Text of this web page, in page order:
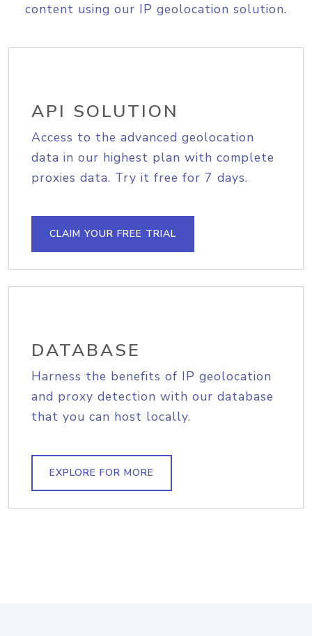
content using our IP geolocation solution.
API SOLUTION
Access to the advanced geolocation
data in our highest plan with complete
proxies data. Try it free for 7 days.
CLAIM YOUR FREE TRIAL
DATABASE
Harness the benefits of IP geolocation
and proxy detection with our database
that you can host locally.
EXPLORE FOR MORE